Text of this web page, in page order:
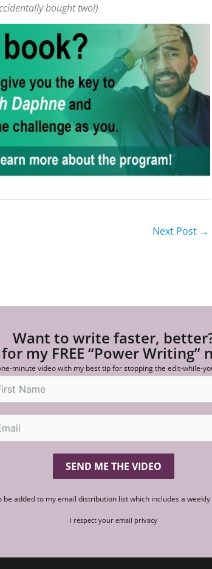
bought two!)
Next Post →
Want to write faster,
my FREE “Power Writing”
minute video with my best tip for stopping the edit-while-
SEND ME THE VIDEO
be added to my email distribution list which includes a
I respect your email privacy